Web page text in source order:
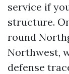
service if
structure.
round
Northwest,
defense